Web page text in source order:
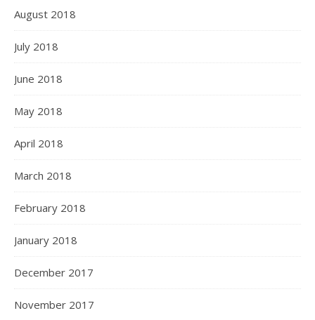
August 2018
July 2018
June 2018
May 2018
April 2018
March 2018
February 2018
January 2018
December 2017
November 2017